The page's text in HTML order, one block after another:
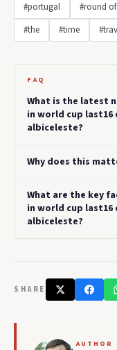
#portugal
#round
#the
#time
FAQ
What is the latest
in world cup
albiceleste?
Why does this
What are the key
in world cup
albiceleste?
SHARE
AUTHOR